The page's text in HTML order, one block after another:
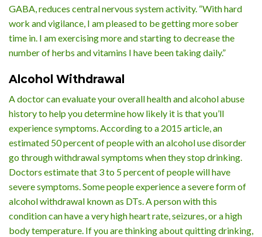
GABA, reduces central nervous system activity. “With hard
work and vigilance, I am pleased to be getting more sober
time in. I am exercising more and starting to decrease the
number of herbs and vitamins I have been taking daily.”
Alcohol Withdrawal
A doctor can evaluate your overall health and alcohol abuse
history to help you determine how likely it is that you’ll
experience symptoms. According to a 2015 article, an
estimated 50 percent of people with an alcohol use disorder
go through withdrawal symptoms when they stop drinking.
Doctors estimate that 3 to 5 percent of people will have
severe symptoms. Some people experience a severe form of
alcohol withdrawal known as DTs. A person with this
condition can have a very high heart rate, seizures, or a high
body temperature. If you are thinking about quitting drinking,